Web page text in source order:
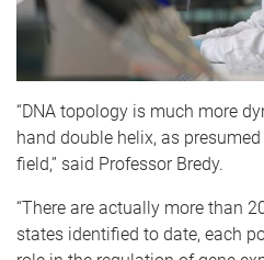
“DNA topology is much more
hand double helix, as
field,” said Professor Bredy.
“There are actually more than
states identified to date, each